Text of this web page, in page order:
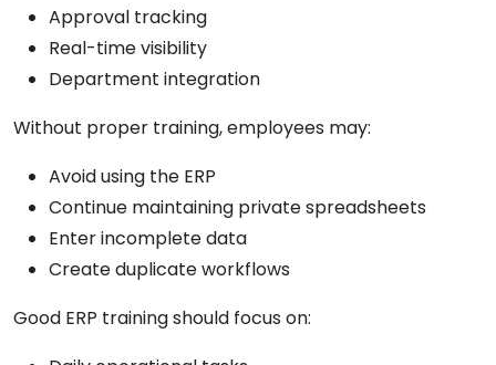
Approval tracking
Real-time visibility
Department integration
Without proper training, employees may:
Avoid using the ERP
Continue maintaining private spreadsheets
Enter incomplete data
Create duplicate workflows
Good ERP training should focus on: